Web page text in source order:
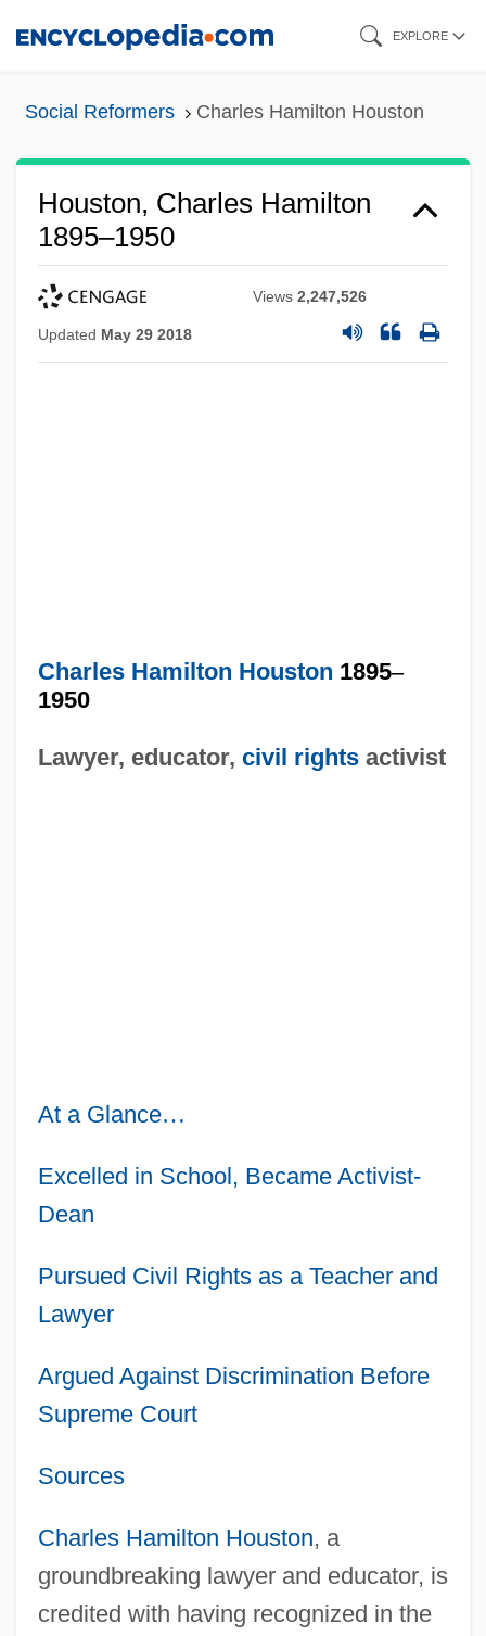
EXPLORE
Social Reformers Charles Hamilton Houston
Houston, Charles Hamilton
1895–1950
Views2,247,526
Updated May 29 2018
Charles Hamilton Houston 1895–
1950
Lawyer, educator, civil rightsactivist
At a Glance…
Excelled in School, Became Activist-
Dean
Pursued Civil Rights as a Teacher and
Lawyer
Argued Against Discrimination Before
Supreme Court
Sources
Charles Hamilton Houston, a
groundbreaking lawyer and educator, is
credited with having recognized in the